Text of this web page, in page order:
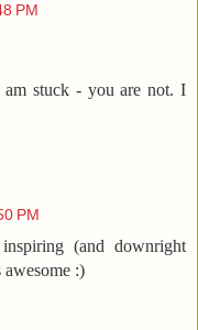
PM
stuck - you are not. I
PM
(and downright
:)